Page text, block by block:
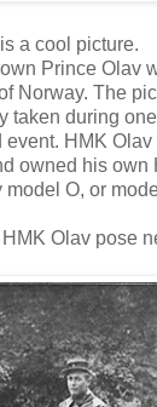
a cool picture.
Prince Olav
Norway. The
taken during
event. HMK
owned his own
O, or
Olav pose